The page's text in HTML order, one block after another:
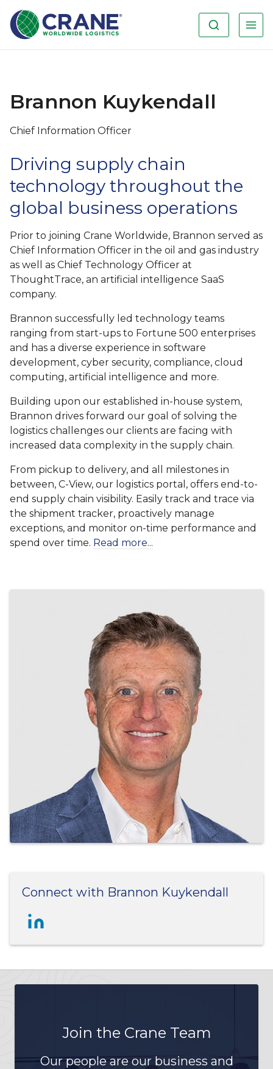
Brannon Kuykendall
Chief Information Officer
Driving supply chain
technology throughout the
global business operations
Prior to joining Crane Worldwide, Brannon served as
Chief Information Officer in the oil and gas industry
as well as Chief Technology Officer at
ThoughtTrace, an artificial intelligence SaaS
company.
Brannon successfully led technology teams
ranging from start-ups to Fortune 500 enterprises
and has a diverse experience in software
development, cyber security, compliance, cloud
computing, artificial intelligence and more.
Building upon our established in-house system,
Brannon drives forward our goal of solving the
logistics challenges our clients are facing with
increased data complexity in the supply chain.
From pickup to delivery, and all milestones in
between, C-View, our logistics portal, offers end-to-
end supply chain visibility. Easily track and trace via
the shipment tracker, proactively manage
exceptions, and monitor on-time performance and
spend over time. Read more...
Connect with Brannon Kuykendall
Join the Crane Team
Our people are our business and